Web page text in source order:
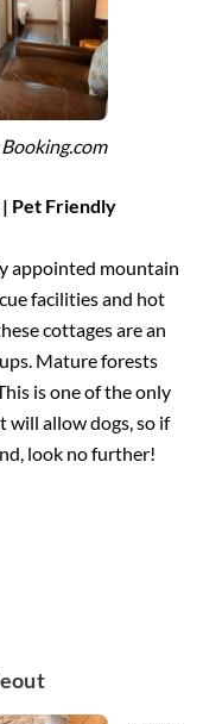
Pet Friendly
appointed mountain
facilities and hot
cottages are an
Mature forests
is one of the only
will allow dogs, so if
look no further!